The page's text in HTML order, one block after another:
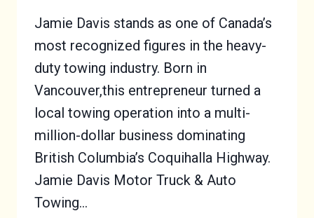
Jamie Davis stands as one of Canada’s
most recognized figures in the heavy-
duty towing industry. Born in
Vancouver,this entrepreneur turned a
local towing operation into a multi-
million-dollar business dominating
British Columbia’s Coquihalla Highway.
Jamie Davis Motor Truck & Auto
Towing…